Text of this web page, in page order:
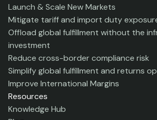
Launch & Scale New Markets
Mitigate tariff and import duty
Offload global fulfillment without the
investment
Reduce cross-border compliance risk
Simplify global fulfillment and returns
Improve International Margins
Resources
Knowledge Hub